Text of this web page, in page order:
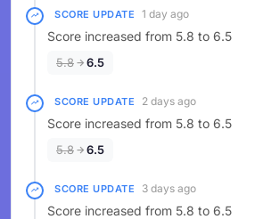
SCORE UPDATE 1 day ago
Score increased from 5.8 to 6.5
5.8 6.5
SCORE UPDATE 2 days ago
Score increased from 5.8 to 6.5
5.8 6.5
SCORE UPDATE 3 days ago
Score increased from 5.8 to 6.5